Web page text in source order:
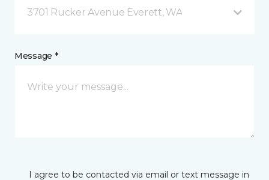
3701 Rucker Avenue Everett, WA
Message *
I agree to be contacted via email or text message in